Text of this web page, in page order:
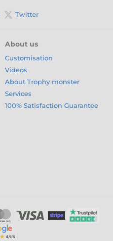
Twitter
About us
Customisation
Videos
About Trophy monster
Services
100% Satisfaction Guarantee